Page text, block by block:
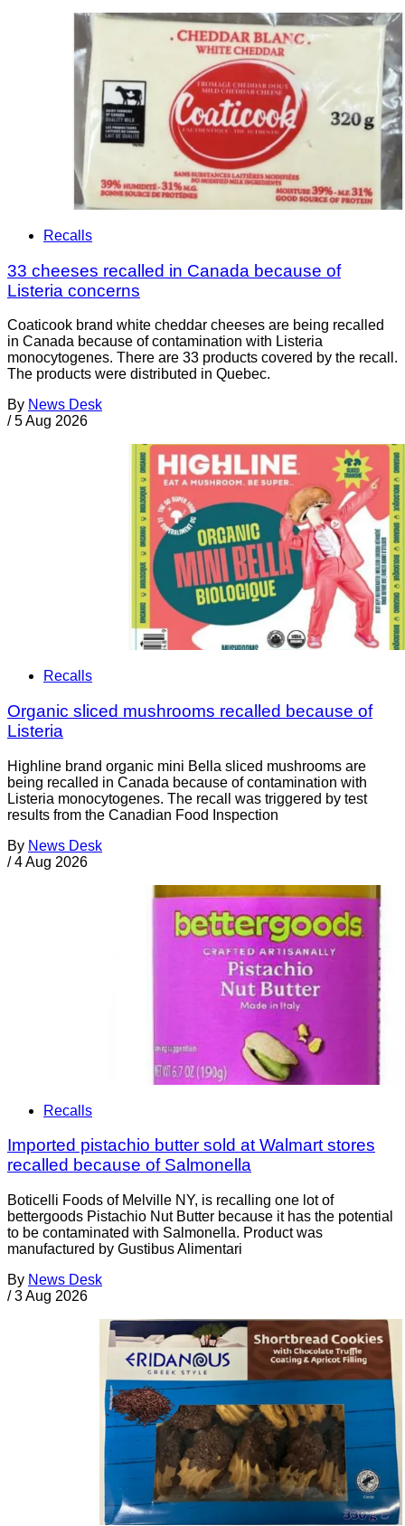
Recalls
33 cheeses recalled in Canada because of
Listeria concerns
Coaticook brand white cheddar cheeses are being recalled
in Canada because of contamination with Listeria
monocytogenes. There are 33 products covered by the recall.
The products were distributed in Quebec.
By News Desk
/ 5 Aug 2026
Recalls
Organic sliced mushrooms recalled because of
Listeria
Highline brand organic mini Bella sliced mushrooms are
being recalled in Canada because of contamination with
Listeria monocytogenes. The recall was triggered by test
results from the Canadian Food Inspection
By News Desk
/ 4 Aug 2026
Recalls
Imported pistachio butter sold at Walmart stores
recalled because of Salmonella
Boticelli Foods of Melville NY, is recalling one lot of
bettergoods Pistachio Nut Butter because it has the potential
to be contaminated with Salmonella. Product was
manufactured by Gustibus Alimentari
By News Desk
/ 3 Aug 2026